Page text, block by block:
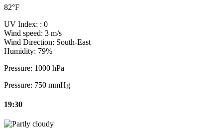
82°F
UV Index: : 0
Wind speed: 3 m/s
Wind Direction: South-East
Humidity: 79%
Pressure: 1000 hPa
Pressure: 750 mmHg
19:30